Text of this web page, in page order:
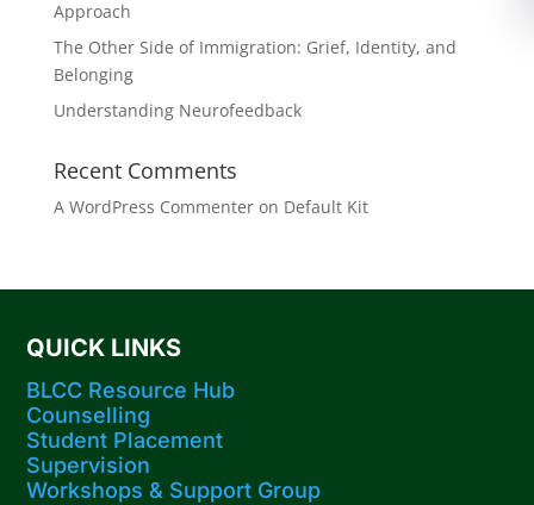
Approach
The Other Side of Immigration: Grief, Identity, and
Belonging
Understanding Neurofeedback
Recent Comments
A WordPress Commenteron Default Kit
QUICK LINKS
BLCC Resource Hub
Counselling
Student Placement
Supervision
Workshops​ & Support Group